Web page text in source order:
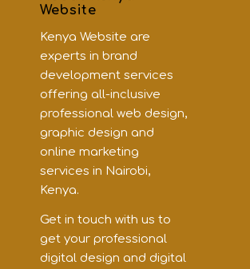
Website
Kenya Website are
experts in brand
development services
offering all-inclusive
professional web design,
graphic design and
online marketing
services in Nairobi,
Kenya.
Get in touch with us to
get your professional
digital design and digital